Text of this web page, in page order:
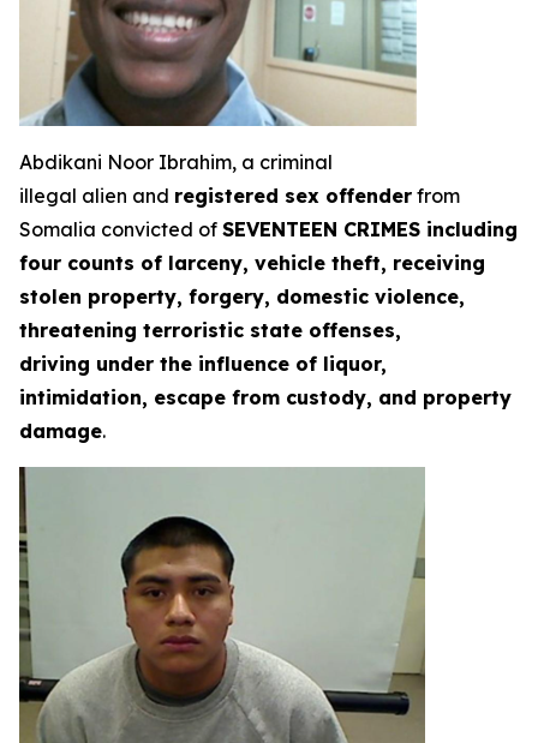
Abdikani Noor Ibrahim, a criminal
illegal alien and registered sex offender from
Somalia convicted of SEVENTEEN CRIMES including
four counts of larceny, vehicle theft, receiving
stolen property, forgery, domestic violence,
threatening terroristic state offenses,
driving under the influence of liquor,
intimidation, escape from custody, and property
damage.